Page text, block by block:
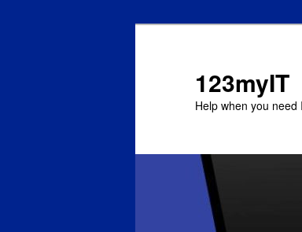
123myIT
Help when you need